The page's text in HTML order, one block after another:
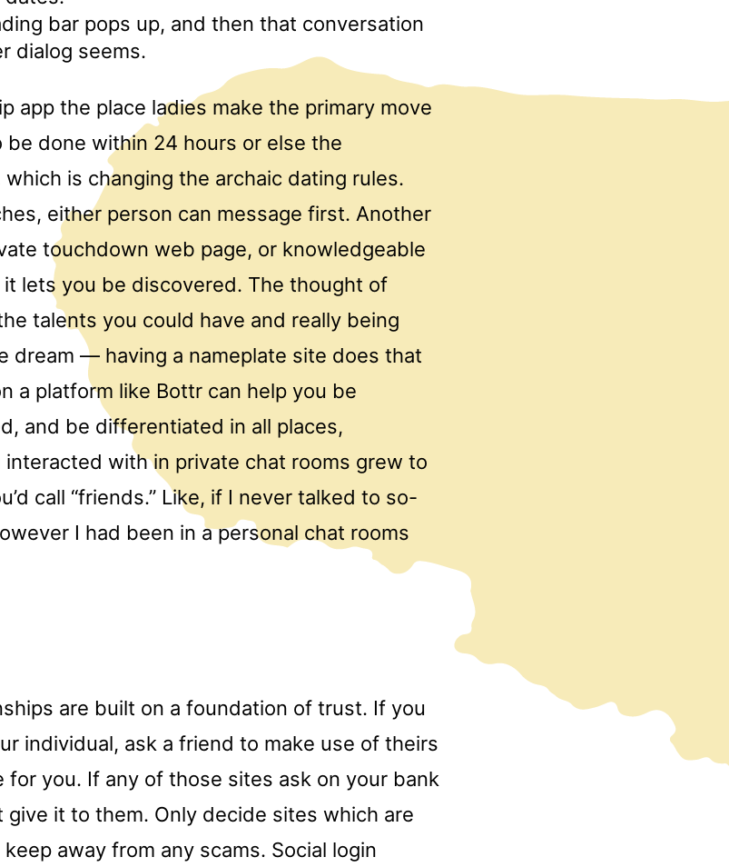
bar pops up, and then that conversation
dialog seems.
app the place ladies make the primary move
be done within 24 hours or else the
is changing the archaic dating rules.
either person can message first. Another
touchdown web page, or knowledgeable
lets you be discovered. The thought of
talents you could have and really being
dream — having a nameplate site does that
a platform like Bottr can help you be
and be differentiated in all places,
interacted with in private chat rooms grew to
call “friends.” Like, if I never talked to so-
I had been in a personal chat rooms
are built on a foundation of trust. If you
individual, ask a friend to make use of theirs
for you. If any of those sites ask on your bank
give it to them. Only decide sites which are
away from any scams. Social login